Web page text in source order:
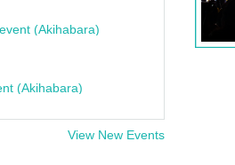
(Akihabara)
(Akihabara)
View New Events